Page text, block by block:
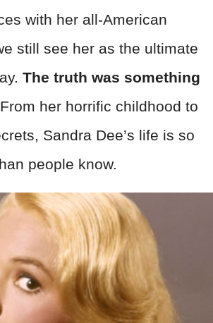
with her all-American
still see her as the ultimate
The truth was something
From her horrific childhood to
Sandra Dee’s life is so
people know.